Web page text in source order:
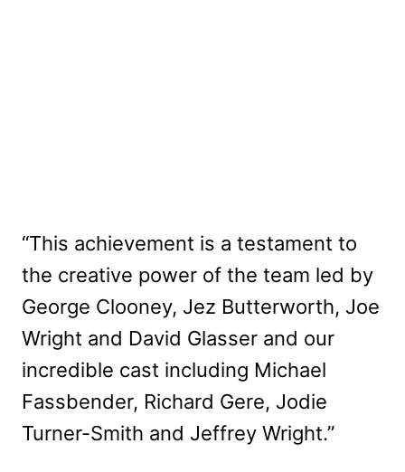
“This achievement is a testament to
the creative power of the team led by
George Clooney, Jez Butterworth, Joe
Wright and David Glasser and our
incredible cast including Michael
Fassbender, Richard Gere, Jodie
Turner-Smith and Jeffrey Wright.”